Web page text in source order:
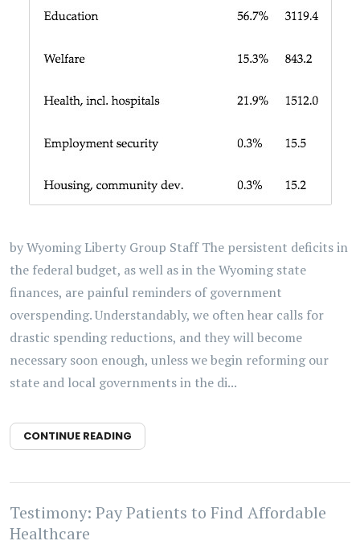
by Wyoming Liberty Group Staff The persistent deficits in
the federal budget, as well as in the Wyoming state
finances, are painful reminders of government
overspending. Understandably, we often hear calls for
drastic spending reductions, and they will become
necessary soon enough, unless we begin reforming our
state and local governments in the di...
CONTINUE READING
Testimony: Pay Patients to Find Affordable
Healthcare